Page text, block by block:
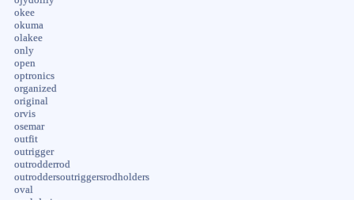
okee
okuma
olakee
only
open
optronics
organized
original
orvis
osemar
outfit
outrigger
outrodderrod
outroddersoutriggersrodholders
oval